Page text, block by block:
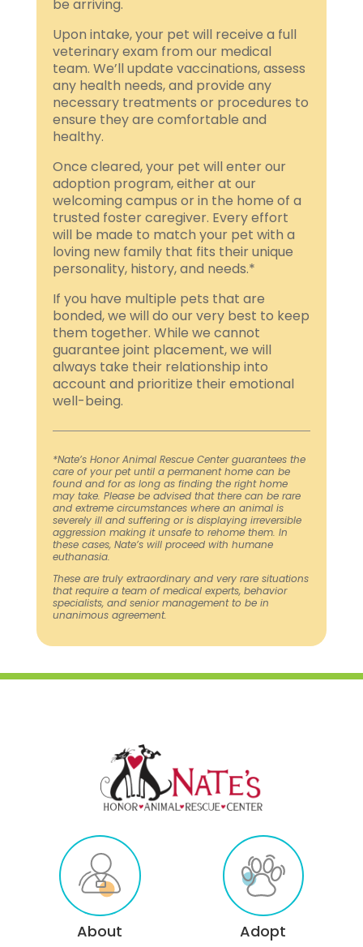
be arriving.
Upon intake, your pet will receive a full
veterinary exam from our medical
team. We’ll update vaccinations, assess
any health needs, and provide any
necessary treatments or procedures to
ensure they are comfortable and
healthy.
Once cleared, your pet will enter our
adoption program, either at our
welcoming campus or in the home of a
trusted foster caregiver. Every effort
will be made to match your pet with a
loving new family that fits their unique
personality, history, and needs.*
If you have multiple pets that are
bonded, we will do our very best to keep
them together. While we cannot
guarantee joint placement, we will
always take their relationship into
account and prioritize their emotional
well-being.
*Nate’s Honor Animal Rescue Center guarantees the
care of your pet until a permanent home can be
found and for as long as finding the right home
may take. Please be advised that there can be rare
and extreme circumstances where an animal is
severely ill and suffering or is displaying irreversible
aggression making it unsafe to rehome them. In
these cases, Nate’s will proceed with humane
euthanasia.
These are truly extraordinary and very rare situations
that require a team of medical experts, behavior
specialists, and senior management to be in
unanimous agreement.
About Adopt